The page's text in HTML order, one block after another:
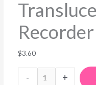
Recorder
$3.60
- +